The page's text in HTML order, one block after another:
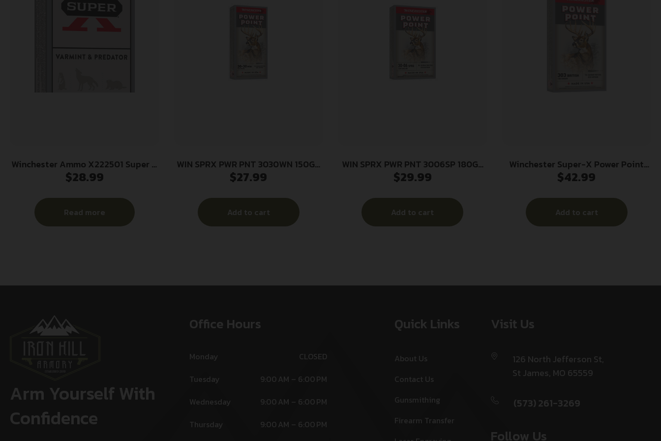
Winchester Ammo X222501 Super X
22-250Rem 55gr Jacketed Soft
$28.99
Read more
WIN SPRX PWR PNT 3030WN 150GR
20/200
$27.99
Add to cart
WIN SPRX PWR PNT 3006SP 180GR
20/200
$29.99
Add to cart
Winchester Super-X Power Point
Rifle Ammunition .303 British 180
$42.99
Add to cart
Arm Yourself With
Confidence
Office Hours
Monday
CLOSED
Tuesday
9:00 AM – 6:00 PM
Wednesday
9:00 AM – 6:00 PM
Thursday
9:00 AM – 6:00 PM
Quick Links
About Us
Contact Us
Gunsmithing
Firearm Transfer
Visit Us
126 North Jefferson St,
St James, MO 65559
(573) 261-3269
Follow Us